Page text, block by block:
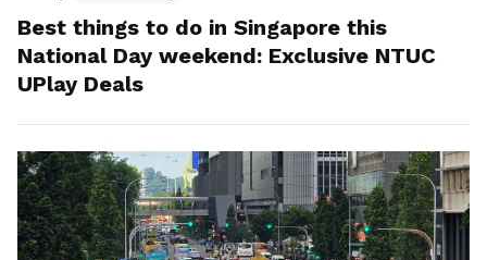
Best things to do in Singapore this
National Day weekend: Exclusive NTUC
UPlay Deals